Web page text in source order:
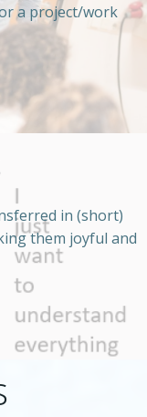
a project/work
in (short)
them joyful and